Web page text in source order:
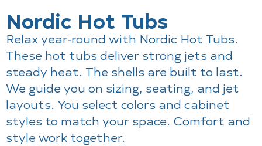
Nordic Hot Tubs
Relax year‑round with Nordic Hot Tubs.
These hot tubs deliver strong jets and
steady heat. The shells are built to last.
We guide you on sizing, seating, and jet
layouts. You select colors and cabinet
styles to match your space. Comfort and
style work together.